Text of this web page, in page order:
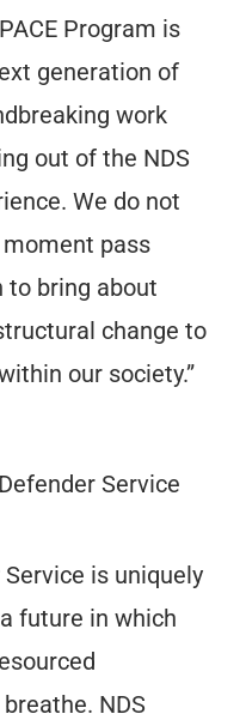
Program is
generation of
work
out of the NDS
We do not
pass
to bring about
change to
our society.”
Service
is uniquely
future in which
NDS